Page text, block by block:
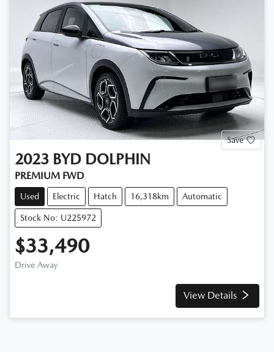
Save
2023 BYD DOLPHIN
PREMIUM FWD
Used Electric Hatch 16,318km Automatic
Stock No: U225972
$33,490
Drive Away
View Details